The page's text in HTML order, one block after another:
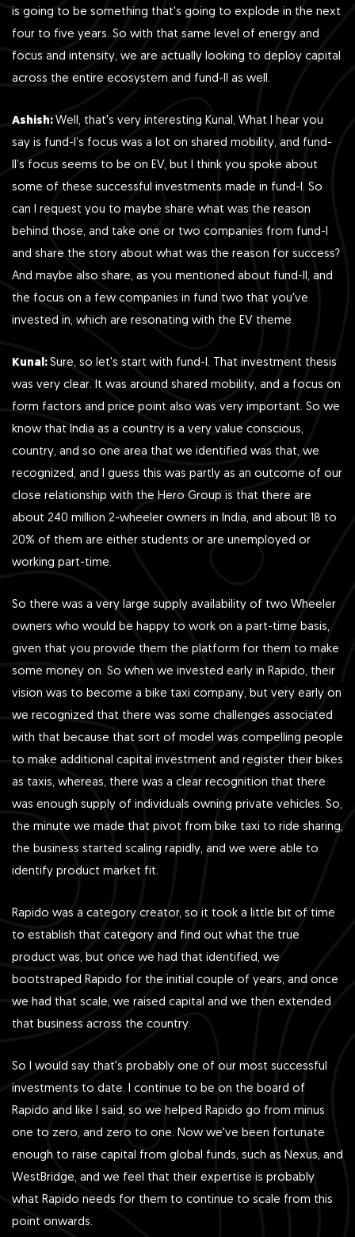
is going to be something that's going to explode in the next
four to five years. So with that same level of energy and
focus and intensity, we are actually looking to deploy capital
across the entire ecosystem and fund-II as well.
Ashish: Well, that's very interesting Kunal, What I hear you
say is fund-I’s focus was a lot on shared mobility, and fund-
II’s focus seems to be on EV, but I think you spoke about
some of these successful investments made in fund-I. So
can I request you to maybe share what was the reason
behind those, and take one or two companies from fund-I
and share the story about what was the reason for success?
And maybe also share, as you mentioned about fund-II, and
the focus on a few companies in fund two that you've
invested in, which are resonating with the EV theme.
Kunal: Sure, so let's start with fund-I. That investment thesis
was very clear. It was around shared mobility, and a focus on
form factors and price point also was very important. So we
know that India as a country is a very value conscious,
country, and so one area that we identified was that, we
recognized, and I guess this was partly as an outcome of our
close relationship with the Hero Group is that there are
about 240 million 2-wheeler owners in India, and about 18 to
20% of them are either students or are unemployed or
working part-time.
So there was a very large supply availability of two Wheeler
owners who would be happy to work on a part-time basis,
given that you provide them the platform for them to make
some money on. So when we invested early in Rapido, their
vision was to become a bike taxi company, but very early on
we recognized that there was some challenges associated
with that because that sort of model was compelling people
to make additional capital investment and register their bikes
as taxis, whereas, there was a clear recognition that there
was enough supply of individuals owning private vehicles. So,
the minute we made that pivot from bike taxi to ride sharing,
the business started scaling rapidly, and we were able to
identify product market fit.
Rapido was a category creator, so it took a little bit of time
to establish that category and find out what the true
product was, but once we had that identified, we
bootstraped Rapido for the initial couple of years, and once
we had that scale, we raised capital and we then extended
that business across the country.
So I would say that's probably one of our most successful
investments to date. I continue to be on the board of
Rapido and like I said, so we helped Rapido go from minus
one to zero, and zero to one. Now we've been fortunate
enough to raise capital from global funds, such as Nexus, and
WestBridge, and we feel that their expertise is probably
what Rapido needs for them to continue to scale from this
point onwards.